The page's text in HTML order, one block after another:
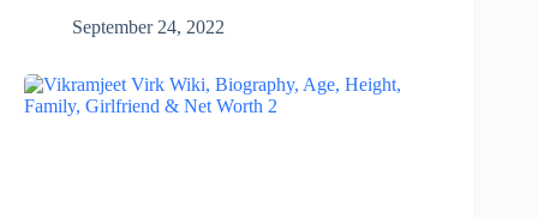
September 24, 2022